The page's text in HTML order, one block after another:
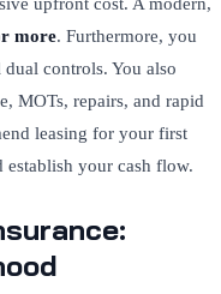
more. Furthermore, you
controls. You also
MOTs, repairs, and rapid
leasing for your first
your cash flow.